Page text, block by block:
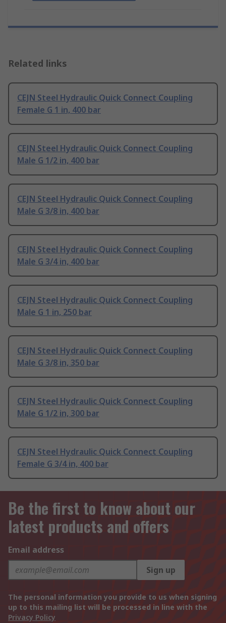
Related links
CEJN Steel Hydraulic Quick Connect Coupling
Female G 1 in, 400 bar
CEJN Steel Hydraulic Quick Connect Coupling
Male G 1/2 in, 400 bar
CEJN Steel Hydraulic Quick Connect Coupling
Male G 3/8 in, 400 bar
CEJN Steel Hydraulic Quick Connect Coupling
Male G 3/4 in, 400 bar
CEJN Steel Hydraulic Quick Connect Coupling
Male G 1 in, 250 bar
CEJN Steel Hydraulic Quick Connect Coupling
Male G 3/8 in, 350 bar
CEJN Steel Hydraulic Quick Connect Coupling
Male G 1/2 in, 300 bar
CEJN Steel Hydraulic Quick Connect Coupling
Female G 3/4 in, 400 bar
Be the first to know about our
latest products and offers
Email address
Sign up
The personal information you provide to us when signing
up to this mailing list will be processed in line with the
Privacy Policy